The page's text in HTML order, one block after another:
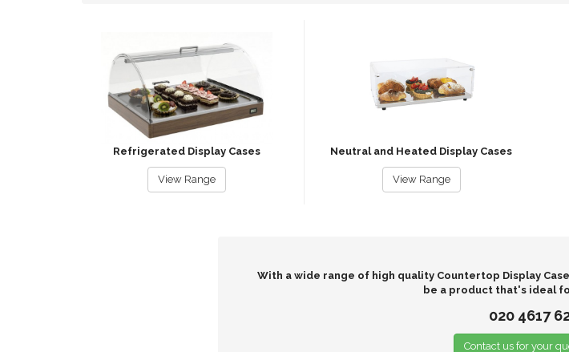
Refrigerated Display Cases
View Range
Neutral and Heated Display Cases
View Range
With a wide range of high quality Countertop Display
be a product that's ideal
020 4617
Contact us for your